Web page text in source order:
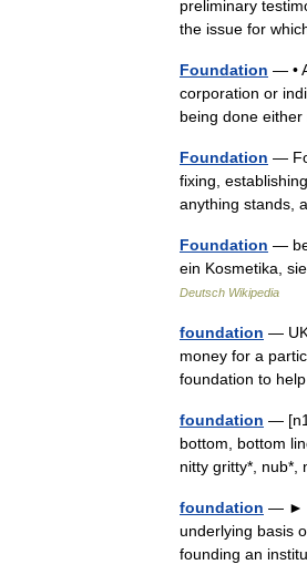
preliminary
the issue for
Foundation — •
corporation or
being done
Foundation —
fixing,
anything
Foundation —
ein Kosmetika,
Deutsch Wikipedia
foundation — UK
money for a
foundation to
foundation —
bottom, bottom
nitty gritty*,
foundation — ►
underlying basis
founding an